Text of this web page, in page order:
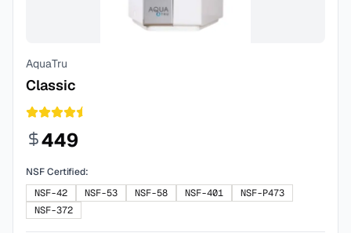
AquaTru
Classic
449
NSF Certified:
NSF-42
NSF-53 NSF-58 NSF-401
NSF-P473
NSF-372